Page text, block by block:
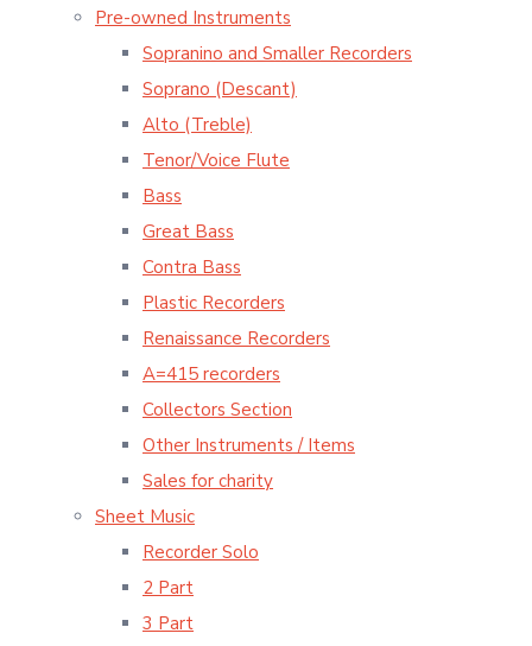
Pre-owned Instruments
Sopranino and Smaller Recorders
Soprano (Descant)
Alto (Treble)
Tenor/Voice Flute
Bass
Great Bass
Contra Bass
Plastic Recorders
Renaissance Recorders
A=415 recorders
Collectors Section
Other Instruments / Items
Sales for charity
Sheet Music
Recorder Solo
2 Part
3 Part